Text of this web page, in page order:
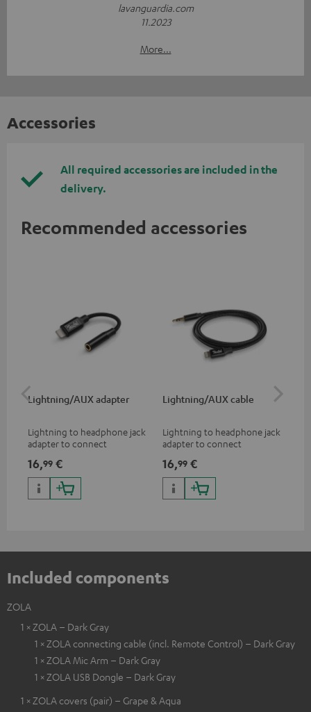
lavanguardia.com
11.2023
More...
Accessories
All required accessories are included in the
delivery.
Recommended accessories
Lightning/AUX adapter
Lightning to headphone jack
adapter to connect
devices with 3.5 mm jack plug
to iPhone, iPad, iPod etc., MFI
certified, 100% compatible
16,99 €
Lightning/AUX cable
Lightning to headphone jack
adapter to connect
devices with 3.5 mm jack plug
to iPhone, iPad, iPod etc., MFI
certified, 100% compatible
16,99 €
Included components
ZOLA
1 × ZOLA – Dark Gray
1 × ZOLA connecting cable (incl. Remote Control) – Dark Gray
1 × ZOLA Mic Arm – Dark Gray
1 × ZOLA USB Dongle – Dark Gray
1 × ZOLA covers (pair) – Grape & Aqua